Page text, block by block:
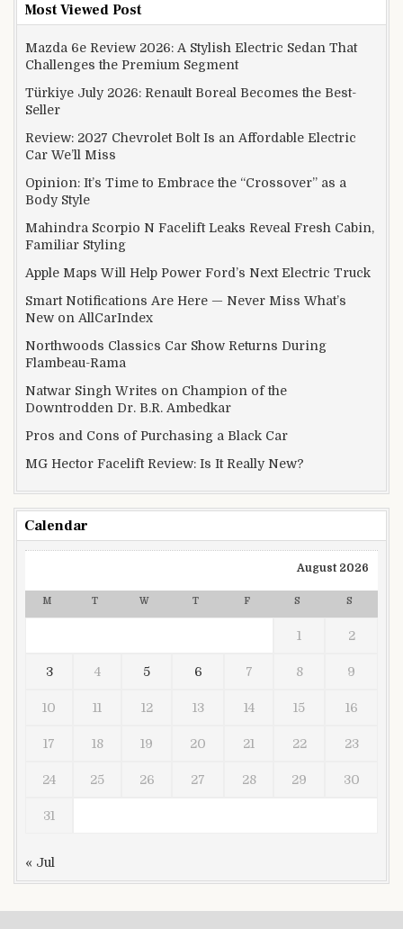
Most Viewed Post
Mazda 6e Review 2026: A Stylish Electric Sedan That
Challenges the Premium Segment
Türkiye July 2026: Renault Boreal Becomes the Best-
Seller
Review: 2027 Chevrolet Bolt Is an Affordable Electric
Car We’ll Miss
Opinion: It’s Time to Embrace the “Crossover” as a
Body Style
Mahindra Scorpio N Facelift Leaks Reveal Fresh Cabin,
Familiar Styling
Apple Maps Will Help Power Ford’s Next Electric Truck
Smart Notifications Are Here — Never Miss What’s
New on AllCarIndex
Northwoods Classics Car Show Returns During
Flambeau-Rama
Natwar Singh Writes on Champion of the
Downtrodden Dr. B.R. Ambedkar
Pros and Cons of Purchasing a Black Car
MG Hector Facelift Review: Is It Really New?
Calendar
August 2026
M T W T F S S
1 2
3 4 5 6 7 8 9
10 11 12 13 14 15 16
17 18 19 20 21 22 23
24 25 26 27 28 29 30
31
« Jul